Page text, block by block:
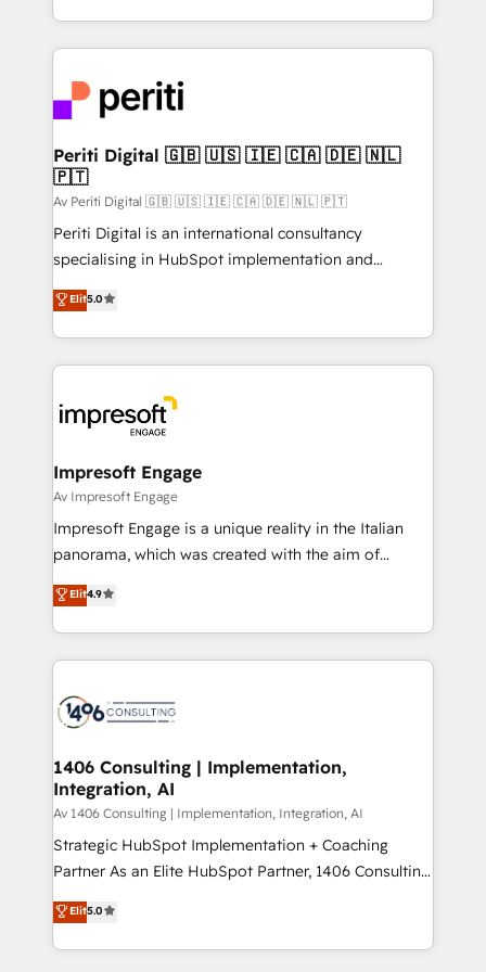
の一部をAIが自律実行する組織への移行を設計・実装。
DX × AI推進のPMO伴走支援 複数部門をまたぐDX×AI変
革を、構想から実装・定着までPMOとして主導。「設
定の代行ではなく、設計の責任」を引き受け、部門横断
の統合・浸透・変革管理を実行します。 ▸ CMS戦略設
計・構築：リード獲得・CVR・SEOを前提にした情報設
提供。 ▸ 既存CRM・MAからの移行支援：Salesforce・
Marketo・Pardot等からの移行、カスタム設計、履歴
データ移行と活用設計まで。 ▸ AEO対応：ChatGPT・
か？ ✓ HubSpot Eliteパートナー認定 ✓ HubSpotアワ
ード受賞・HUGリーダー ✓ ISO27001:2022 /
ISO9001:2015 取得 ✓ 400社以上の導入実績 ✓
状整理の壁打ちなど、構想段階からお気軽にお問い合わ
せください。
ideas, opportunities, and challenges into meaningful
experiences. To us, technology is more than just
and—most importantly—simple. That’s why we lean
into bold ideas and shape them into thoughtful
products and strategies that actually make a
difference.
Periti Digital 🇬🇧 🇺🇸 🇮🇪 🇨🇦 🇩🇪 🇳🇱
🇵🇹
Av Periti Digital 🇬🇧 🇺🇸 🇮🇪 🇨🇦 🇩🇪 🇳🇱 🇵🇹
Periti Digital is an international consultancy
specialising in HubSpot implementation and
Antropic's Claude business transformation, with
offices in Dublin, Munich, Rotterdam, Lisbon, and
New York. We help organisations unlock their full
revenue potential by deeply integrating core
beyond, with HubSpot, and layering Anthropic's
Claude AI across the processes that matter most.
From automating complex workflows to surfacing
insights buried in data, we build intelligent systems
that think, connect, and scale. Our approach goes
beyond configuration. We embed ourselves in our
actually runs, and architect solutions that make
technology work harder — so their people don't
Elit5.0
Impresoft Engage
Av Impresoft Engage
Impresoft Engage is a unique reality in the Italian
panorama, which was created with the aim of
putting Customer Experience at the center by
creating digital environments capable of integrating
people, processes and data. We offer the best
digital solutions on the market, ranging from CRM
marketing automation to online and offline sales
allowing companies to optimize processes and meet
the needs of the customer. We are part of Impresoft
Group, a group of specialized and complementary
companies that divide their offer into 4
Competence Centers: Smart Manufacturing,
The synergies generated by these integrations,
together with the combination of talents, skills,
Elit4.9
1406 Consulting | Implementation,
Integration, AI
Av 1406 Consulting | Implementation, Integration, AI
Strategic HubSpot Implementation + Coaching
Partner As an Elite HubSpot Partner, 1406 Consulting
helps mid-market revenue teams transform how
they sell, market, and serve. We don't just build your
HubSpot—we teach your team to own it, then stay
Elit5.0